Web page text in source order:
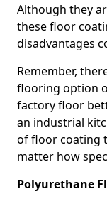
Although they
these floor
disadvantages
Remember,
flooring option
factory floor
an industrial
of floor coating
matter how
Polyurethane